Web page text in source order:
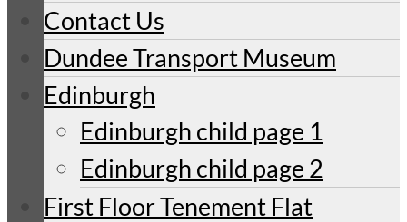
Contact Us
Dundee Transport Museum
Edinburgh
Edinburgh child page 1
Edinburgh child page 2
First Floor Tenement Flat